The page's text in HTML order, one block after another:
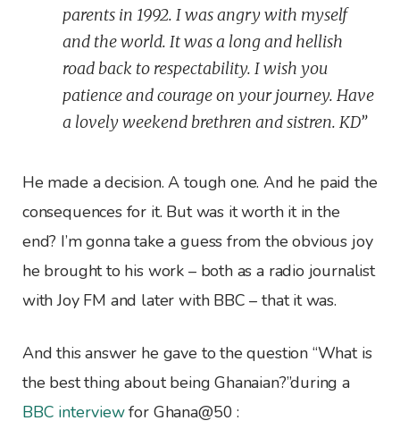
parents in 1992. I was angry with myself
and the world. It was a long and hellish
road back to respectability. I wish you
patience and courage on your journey. Have
a lovely weekend brethren and sistren. KD”
He made a decision. A tough one. And he paid the
consequences for it. But was it worth it in the
end? I’m gonna take a guess from the obvious joy
he brought to his work – both as a radio journalist
with Joy FM and later with BBC – that it was.
And this answer he gave to the question “What is
the best thing about being Ghanaian?”during a
BBC interviewfor Ghana@50 :